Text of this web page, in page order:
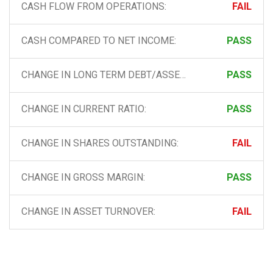
CASH FLOW FROM OPERATIONS: FAIL
CASH COMPARED TO NET INCOME: PASS
CHANGE IN LONG TERM DEBT/ASSETS PASS
CHANGE IN CURRENT RATIO: PASS
CHANGE IN SHARES OUTSTANDING: FAIL
CHANGE IN GROSS MARGIN: PASS
CHANGE IN ASSET TURNOVER: FAIL